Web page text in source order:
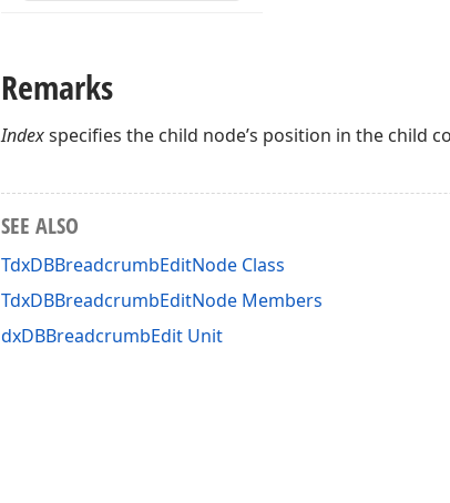
Remarks
Indexspecifies the child node’s position in the child
SEE ALSO
TdxDBBreadcrumbEditNode Class
TdxDBBreadcrumbEditNode Members
dxDBBreadcrumbEdit Unit